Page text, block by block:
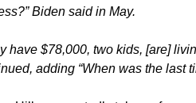
Biden said in May.
have $78,000, two kids, [are]
adding “When was the last